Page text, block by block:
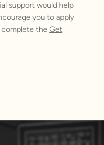
support would help
you to apply
complete the Get